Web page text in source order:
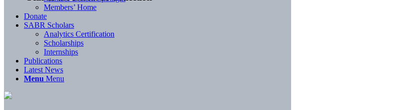
Members’ Home
Donate
SABR Scholars
Analytics Certification
Scholarships
Internships
Publications
Latest News
Menu Menu